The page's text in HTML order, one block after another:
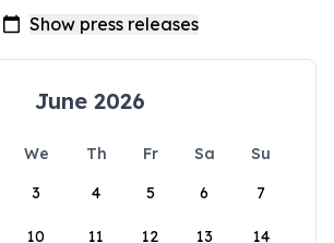
June 2026
We Th Fr Sa
Su
3 4 5 6 7
10 11 12 13 14